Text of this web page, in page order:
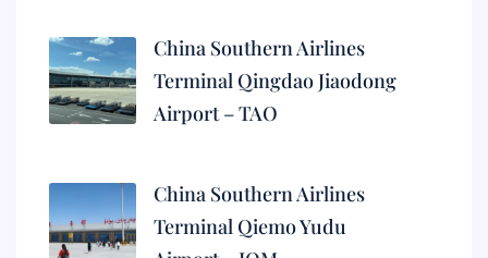
China Southern Airlines
Terminal Qingdao Jiaodong
Airport – TAO
China Southern Airlines
Terminal Qiemo Yudu